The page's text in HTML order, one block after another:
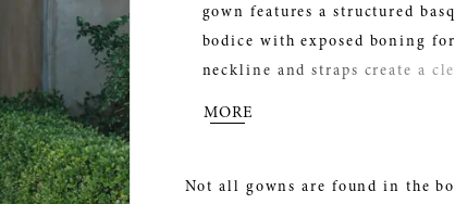
gown features a structured
bodice with exposed boning
neckline and straps create a
brides seeking a contemporary
MORE
Not all gowns are found in the